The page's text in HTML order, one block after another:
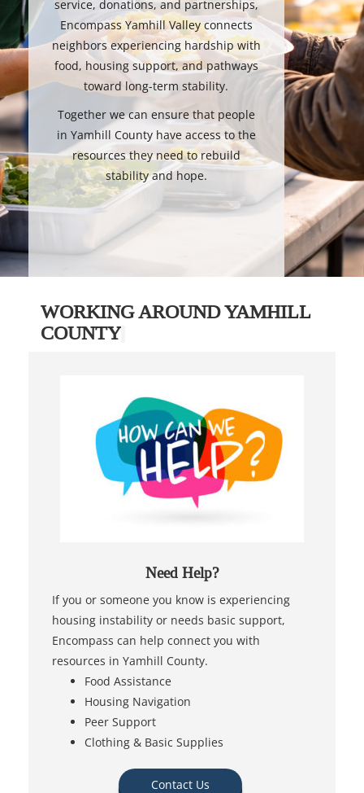
service, donations, and partnerships,
Encompass Yamhill Valley connects
neighbors experiencing hardship with
food, housing support, and pathways
toward long-term stability.
Together we can ensure that people
in Yamhill County have access to the
resources they need to rebuild
stability and hope.
WORKING AROUND YAMHILL
COUNTY
Need Help?
If you or someone you know is experiencing
housing instability or needs basic support,
Encompass can help connect you with
resources in Yamhill County.
Food Assistance
Housing Navigation
Peer Support
Clothing & Basic Supplies
Contact Us